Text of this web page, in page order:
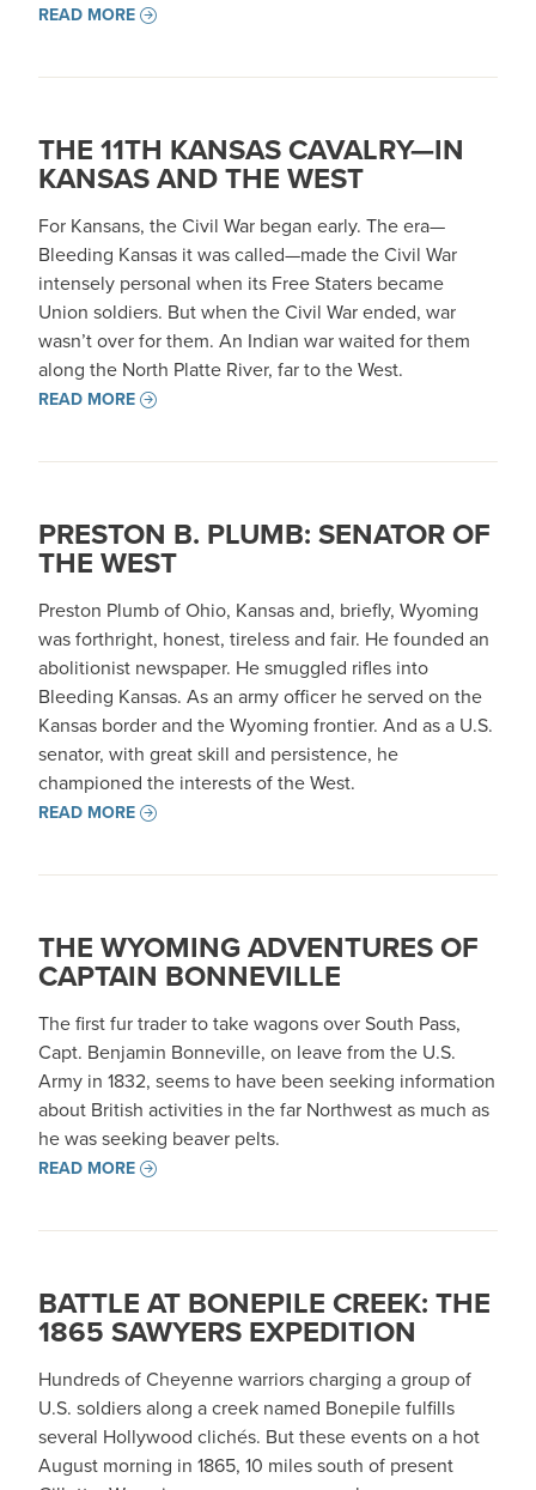
READ MORE
THE 11TH KANSAS CAVALRY—IN
KANSAS AND THE WEST
For Kansans, the Civil War began early. The era—
Bleeding Kansas it was called—made the Civil War
intensely personal when its Free Staters became
Union soldiers. But when the Civil War ended, war
wasn’t over for them. An Indian war waited for them
along the North Platte River, far to the West.
READ MORE
PRESTON B. PLUMB: SENATOR OF
THE WEST
Preston Plumb of Ohio, Kansas and, briefly, Wyoming
was forthright, honest, tireless and fair. He founded an
abolitionist newspaper. He smuggled rifles into
Bleeding Kansas. As an army officer he served on the
Kansas border and the Wyoming frontier. And as a U.S.
senator, with great skill and persistence, he
championed the interests of the West.
READ MORE
THE WYOMING ADVENTURES OF
CAPTAIN BONNEVILLE
The first fur trader to take wagons over South Pass,
Capt. Benjamin Bonneville, on leave from the U.S.
Army in 1832, seems to have been seeking information
about British activities in the far Northwest as much as
he was seeking beaver pelts.
READ MORE
BATTLE AT BONEPILE CREEK: THE
1865 SAWYERS EXPEDITION
Hundreds of Cheyenne warriors charging a group of
U.S. soldiers along a creek named Bonepile fulfills
several Hollywood clichés. But these events on a hot
August morning in 1865, 10 miles south of present